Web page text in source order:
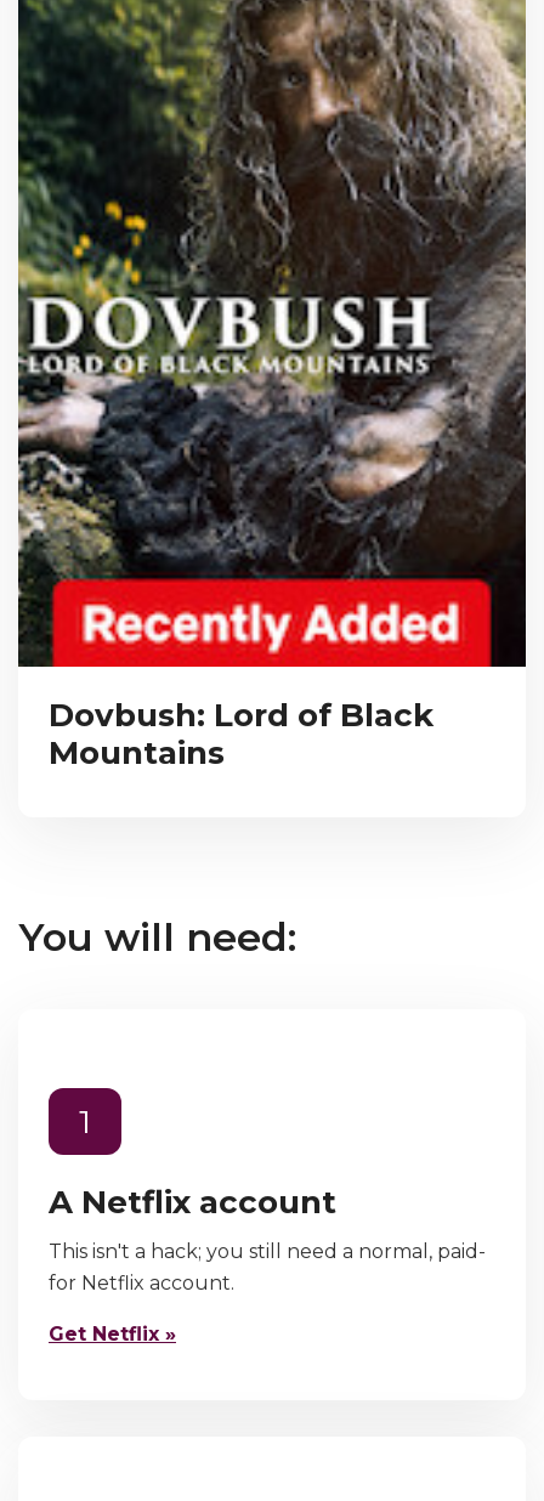
Dovbush: Lord of Black
Mountains
You will need:
1
A Netflix account
This isn't a hack; you still need a normal, paid-
for Netflix account.
Get Netflix »